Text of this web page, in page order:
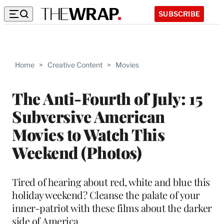
SUBSCRIBE
Home > Creative Content > Movies
The Anti-Fourth of July: 15
Subversive American
Movies to Watch This
Weekend (Photos)
Tired of hearing about red, white and blue this
holiday weekend? Cleanse the palate of your
inner-patriot with these films about the darker
side of America